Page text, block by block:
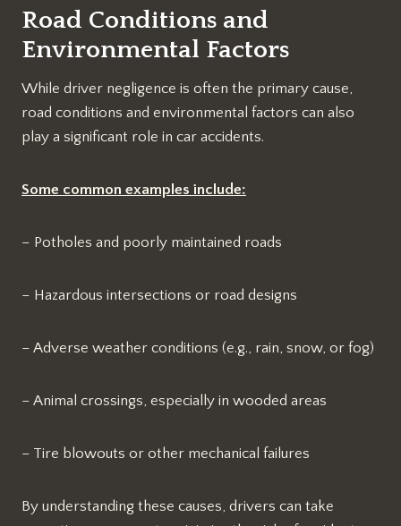
Road Conditions and
Environmental Factors
While driver negligence is often the primary cause,
road conditions and environmental factors can also
play a significant role in car accidents.
Some common examples include:
– Potholes and poorly maintained roads
– Hazardous intersections or road designs
– Adverse weather conditions (e.g., rain, snow, or fog)
– Animal crossings, especially in wooded areas
– Tire blowouts or other mechanical failures
By understanding these causes, drivers can take